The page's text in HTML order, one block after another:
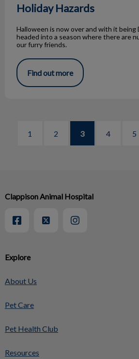
Holiday Hazards
Halloween is now over and with it being
headed into a season where there are
our furry friends.
Find out more
1 2 3 4 5
Explore
About Us
Pet Care
Pet Health Club
Resources
Clappison Animal Hospital